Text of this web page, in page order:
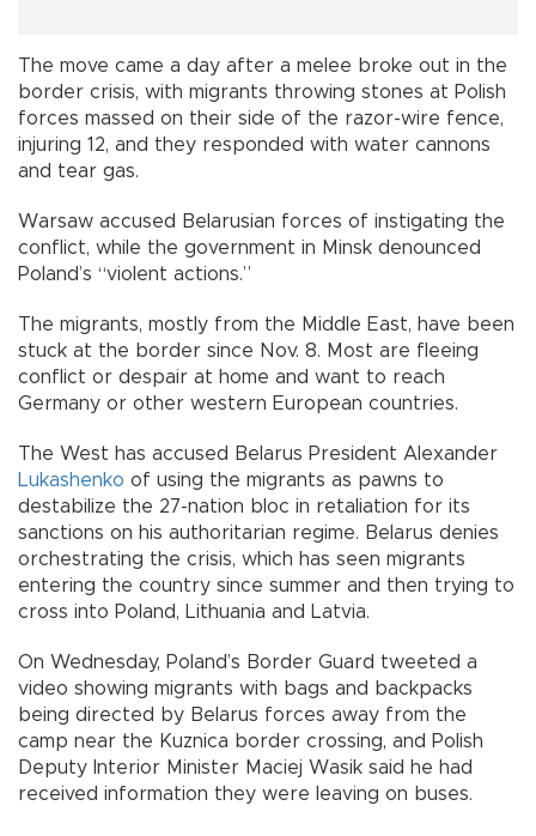
The move came a day after a melee broke out in the
border crisis, with migrants throwing stones at Polish
forces massed on their side of the razor-wire fence,
injuring 12, and they responded with water cannons
and tear gas.
Warsaw accused Belarusian forces of instigating the
conflict, while the government in Minsk denounced
Poland’s “violent actions.”
The migrants, mostly from the Middle East, have been
stuck at the border since Nov. 8. Most are fleeing
conflict or despair at home and want to reach
Germany or other western European countries.
The West has accused Belarus President Alexander
Lukashenko of using the migrants as pawns to
destabilize the 27-nation bloc in retaliation for its
sanctions on his authoritarian regime. Belarus denies
orchestrating the crisis, which has seen migrants
entering the country since summer and then trying to
cross into Poland, Lithuania and Latvia.
On Wednesday, Poland’s Border Guard tweeted a
video showing migrants with bags and backpacks
being directed by Belarus forces away from the
camp near the Kuznica border crossing, and Polish
Deputy Interior Minister Maciej Wasik said he had
received information they were leaving on buses.